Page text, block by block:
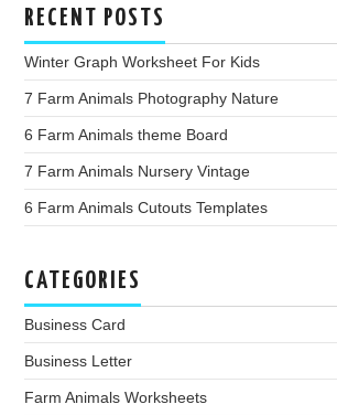
RECENT POSTS
Winter Graph Worksheet For Kids
7 Farm Animals Photography Nature
6 Farm Animals theme Board
7 Farm Animals Nursery Vintage
6 Farm Animals Cutouts Templates
CATEGORIES
Business Card
Business Letter
Farm Animals Worksheets